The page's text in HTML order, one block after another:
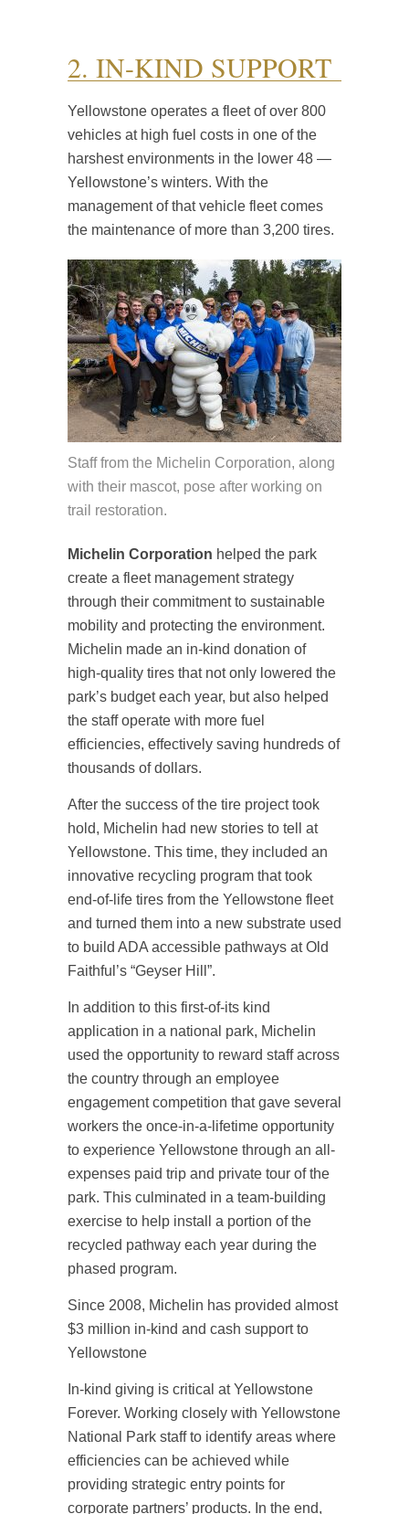
2. IN-KIND SUPPORT
Yellowstone operates a fleet of over 800
vehicles at high fuel costs in one of the
harshest environments in the lower 48 —
Yellowstone’s winters. With the
management of that vehicle fleet comes
the maintenance of more than 3,200 tires.
Staff from the Michelin Corporation, along
with their mascot, pose after working on
trail restoration.
Michelin Corporation helped the park
create a fleet management strategy
through their commitment to sustainable
mobility and protecting the environment.
Michelin made an in-kind donation of
high-quality tires that not only lowered the
park’s budget each year, but also helped
the staff operate with more fuel
efficiencies, effectively saving hundreds of
thousands of dollars.
After the success of the tire project took
hold, Michelin had new stories to tell at
Yellowstone. This time, they included an
innovative recycling program that took
end-of-life tires from the Yellowstone fleet
and turned them into a new substrate used
to build ADA accessible pathways at Old
Faithful’s “Geyser Hill”.
In addition to this first-of-its kind
application in a national park, Michelin
used the opportunity to reward staff across
the country through an employee
engagement competition that gave several
workers the once-in-a-lifetime opportunity
to experience Yellowstone through an all-
expenses paid trip and private tour of the
park. This culminated in a team-building
exercise to help install a portion of the
recycled pathway each year during the
phased program.
Since 2008, Michelin has provided almost
$3 million in-kind and cash support to
Yellowstone
In-kind giving is critical at Yellowstone
Forever. Working closely with Yellowstone
National Park staff to identify areas where
efficiencies can be achieved while
providing strategic entry points for
corporate partners’ products. In the end,